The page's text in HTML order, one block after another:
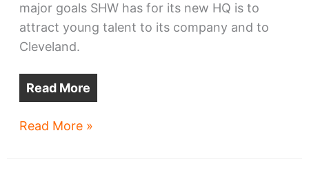
major goals SHW has for its new HQ is to
attract young talent to its company and to
Cleveland.
Read More
Sherwin-
Read More »